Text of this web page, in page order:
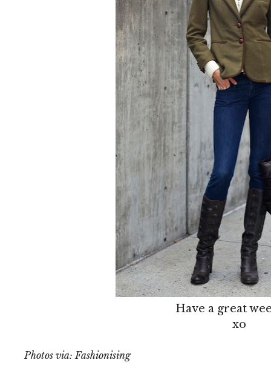
Have a great
xo
Photos via: Fashionising